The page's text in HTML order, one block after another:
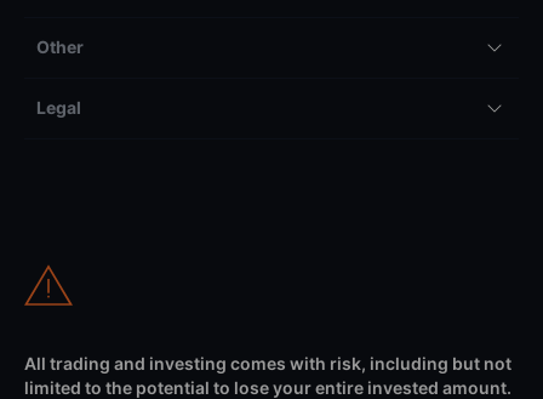
Other
Legal
All trading and investing comes with risk, including but not
limited to the potential to lose your entire invested amount.